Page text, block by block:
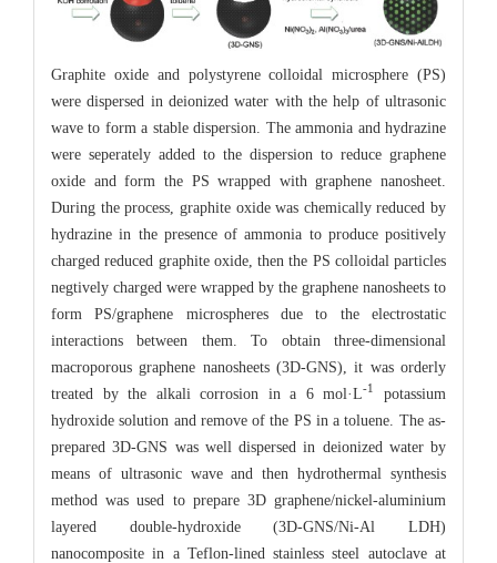
Graphite oxide and polystyrene colloidal microsphere (PS)
were dispersed in deionized water with the help of ultrasonic
wave to form a stable dispersion. The ammonia and hydrazine
were seperately added to the dispersion to reduce graphene
oxide and form the PS wrapped with graphene nanosheet.
During the process, graphite oxide was chemically reduced by
hydrazine in the presence of ammonia to produce positively
charged reduced graphite oxide, then the PS colloidal particles
negtively charged were wrapped by the graphene nanosheets to
form PS/graphene microspheres due to the electrostatic
interactions between them. To obtain three-dimensional
macroporous graphene nanosheets (3D-GNS), it was orderly
treated by the alkali corrosion in a 6 mol·L-1
potassium
hydroxide solution and remove of the PS in a toluene. The as-
prepared 3D-GNS was well dispersed in deionized water by
means of ultrasonic wave and then hydrothermal synthesis
method was used to prepare 3D graphene/nickel-aluminium
layered double-hydroxide (3D-GNS/Ni-Al LDH)
nanocomposite in a Teflon-lined stainless steel autoclave at